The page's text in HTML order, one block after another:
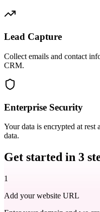
Lead Capture
Collect emails and contact
CRM.
Enterprise Security
Your data is encrypted at
data.
Get started in 3
1
Add your website URL